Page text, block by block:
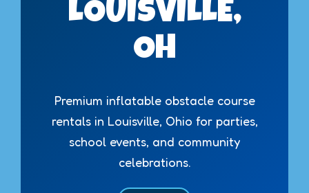
LOUISVILLE,
OH
Premium inflatable obstacle course
rentals in Louisville, Ohio for parties,
school events, and community
celebrations.